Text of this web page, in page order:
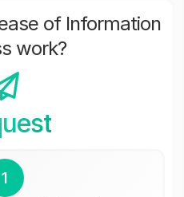
of Information
work?
1